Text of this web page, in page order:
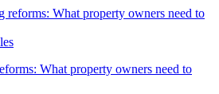
What property owners need to